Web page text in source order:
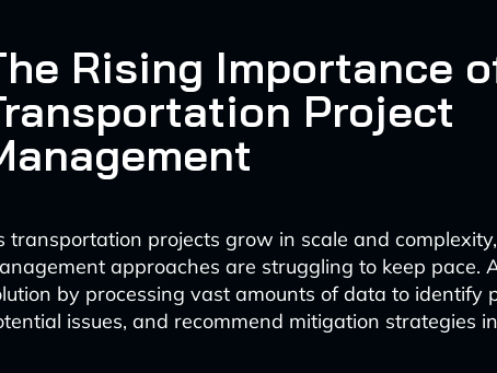
Rising Importance
Project
transportation projects grow in scale and
approaches are struggling to keep pace.
by processing vast amounts of data to identify
issues, and recommend mitigation strategies